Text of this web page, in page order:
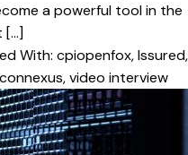
a powerful tool in the
[…]
With: cpiopenfox,Issured,
,video interview